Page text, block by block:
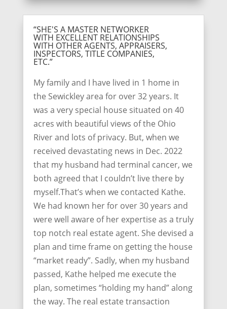
“SHE'S A MASTER NETWORKER
WITH EXCELLENT RELATIONSHIPS
WITH OTHER AGENTS, APPRAISERS,
INSPECTORS, TITLE COMPANIES,
ETC.”
My family and I have lived in 1 home in
the Sewickley area for over 32 years. It
was a very special house situated on 40
acres with beautiful views of the Ohio
River and lots of privacy. But, when we
received devastating news in Dec. 2022
that my husband had terminal cancer, we
both agreed that I couldn’t live there by
myself.That’s when we contacted Kathe.
We had known her for over 30 years and
were well aware of her expertise as a truly
top notch real estate agent. She devised a
plan and time frame on getting the house
“market ready”. Sadly, when my husband
passed, Kathe helped me execute the
plan, sometimes “holding my hand” along
the way. The real estate transaction